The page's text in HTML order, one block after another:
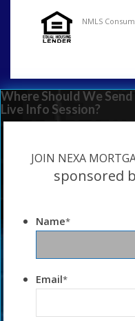
NMLS
Where Should We
Live Info Session?
JOIN NEXA
sponsored
Name*
Email*